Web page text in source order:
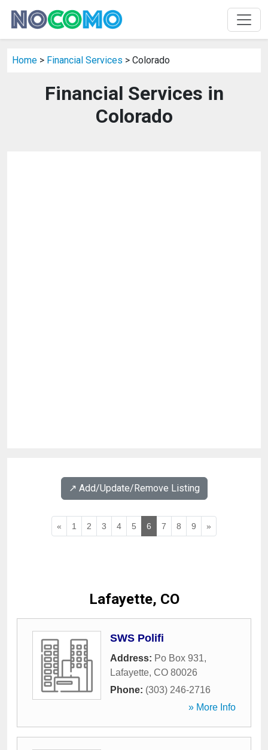
Home > Financial Services > Colorado
Financial Services in
Colorado
↗️ Add/Update/Remove Listing
« 1 2 3 4 5 6 7 8 9 »
Lafayette, CO
SWS Polifi
Address: Po Box 931,
Lafayette, CO 80026
Phone: (303) 246-2716
» More Info